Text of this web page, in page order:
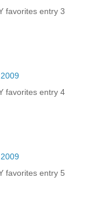
favorites entry 3
favorites entry 4
favorites entry 5